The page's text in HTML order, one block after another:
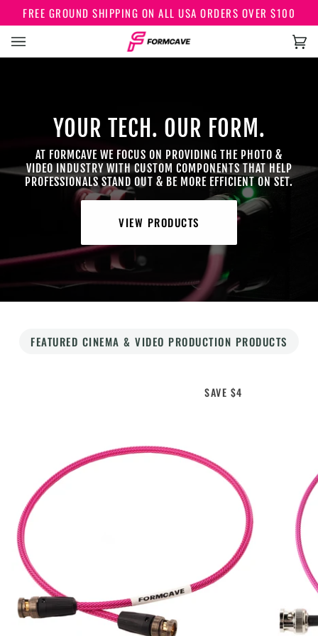
content
FREE GROUND SHIPPING ON ALL USA ORDERS OVER $100
(0)
YOUR TECH. OUR FORM.
AT FORMCAVE WE FOCUS ON PROVIDING THE PHOTO &
VIDEO INDUSTRY WITH CUSTOM COMPONENTS THAT HELP
PROFESSIONALS STAND OUT & BE MORE EFFICIENT ON SET.
VIEW PRODUCTS
FEATURED CINEMA & VIDEO PRODUCTION PRODUCTS
SAVE $4